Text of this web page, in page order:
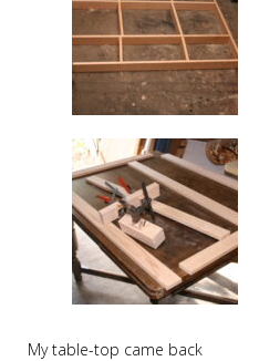
My table-top came back